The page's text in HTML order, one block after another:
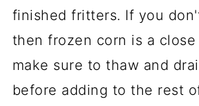
finished fritters. If you
then frozen corn is a
make sure to thaw and
before adding to the rest